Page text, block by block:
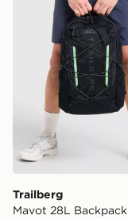
Trailberg
Mavot 28L Backpack